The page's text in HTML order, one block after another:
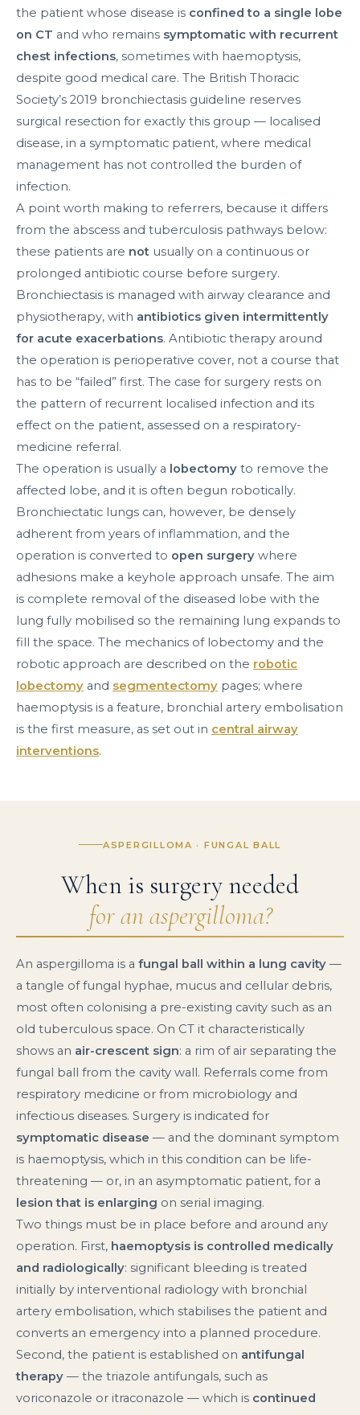
the patient whose disease is confined to a single lobe
on CT and who remains symptomatic with recurrent
chest infections, sometimes with haemoptysis,
despite good medical care. The British Thoracic
Society’s 2019 bronchiectasis guideline reserves
surgical resection for exactly this group — localised
disease, in a symptomatic patient, where medical
management has not controlled the burden of
infection.
A point worth making to referrers, because it differs
from the abscess and tuberculosis pathways below:
these patients are not usually on a continuous or
prolonged antibiotic course before surgery.
Bronchiectasis is managed with airway clearance and
physiotherapy, with antibiotics given intermittently
for acute exacerbations. Antibiotic therapy around
the operation is perioperative cover, not a course that
has to be “failed” first. The case for surgery rests on
the pattern of recurrent localised infection and its
effect on the patient, assessed on a respiratory-
medicine referral.
The operation is usually a lobectomy to remove the
affected lobe, and it is often begun robotically.
Bronchiectatic lungs can, however, be densely
adherent from years of inflammation, and the
operation is converted to open surgery where
adhesions make a keyhole approach unsafe. The aim
is complete removal of the diseased lobe with the
lung fully mobilised so the remaining lung expands to
fill the space. The mechanics of lobectomy and the
robotic approach are described on the robotic
lobectomy and segmentectomy pages; where
haemoptysis is a feature, bronchial artery embolisation
is the first measure, as set out in central airway
interventions.
ASPERGILLOMA · FUNGAL BALL
When is surgery needed
for an aspergilloma?
An aspergilloma is a fungal ball within a lung cavity —
a tangle of fungal hyphae, mucus and cellular debris,
most often colonising a pre-existing cavity such as an
old tuberculous space. On CT it characteristically
shows an air-crescent sign: a rim of air separating the
fungal ball from the cavity wall. Referrals come from
respiratory medicine or from microbiology and
infectious diseases. Surgery is indicated for
symptomatic disease — and the dominant symptom
is haemoptysis, which in this condition can be life-
threatening — or, in an asymptomatic patient, for a
lesion that is enlarging on serial imaging.
Two things must be in place before and around any
operation. First, haemoptysis is controlled medically
and radiologically: significant bleeding is treated
initially by interventional radiology with bronchial
artery embolisation, which stabilises the patient and
converts an emergency into a planned procedure.
Second, the patient is established on antifungal
therapy — the triazole antifungals, such as
voriconazole or itraconazole — which is continued